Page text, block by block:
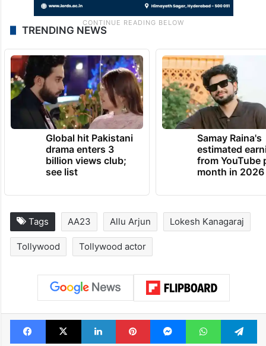
TRENDING NEWS
Global hit Pakistani
drama enters 3
billion views club;
see list
Samay Raina's
estimated
from YouTube
month in 2026
Tags AA23 Allu Arjun Lokesh Kanagaraj
Tollywood Tollywood actor
Facebook
X LinkedInPinterestMessengerWhatsApp